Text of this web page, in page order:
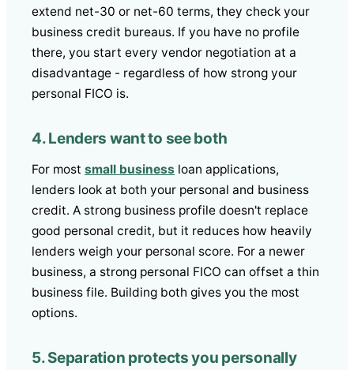
extend net-30 or net-60 terms, they check your
business credit bureaus. If you have no profile
there, you start every vendor negotiation at a
disadvantage - regardless of how strong your
personal FICO is.
4. Lenders want to see both
For most small business loan applications,
lenders look at both your personal and business
credit. A strong business profile doesn't replace
good personal credit, but it reduces how heavily
lenders weigh your personal score. For a newer
business, a strong personal FICO can offset a thin
business file. Building both gives you the most
options.
5. Separation protects you personally